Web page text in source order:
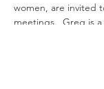
women, are invited
meetings.  Greg is